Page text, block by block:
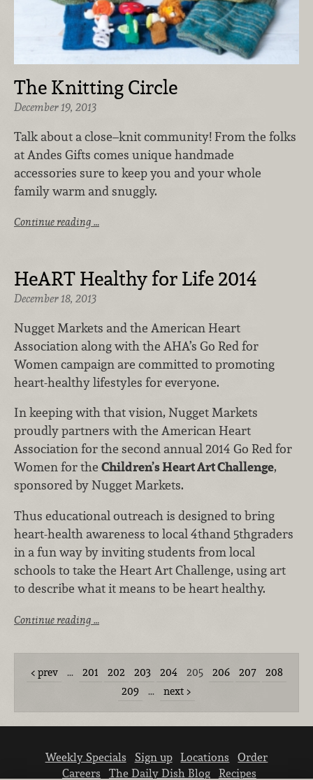
The Knitting Circle
December 19, 2013
Talk about a close–knit community! From the folks
at Andes Gifts comes unique handmade
accessories sure to keep you and your whole
family warm and snuggly.
Continue reading …
HeART Healthy for Life 2014
December 18, 2013
Nugget Markets and the American Heart
Association along with the AHA’s Go Red for
Women campaign are committed to promoting
heart-healthy lifestyles for everyone.
In keeping with that vision, Nugget Markets
proudly partners with the American Heart
Association for the second annual 2014 Go Red for
Women for the Children’s Heart Art Challenge,
sponsored by Nugget Markets.
Thus educational outreach is designed to bring
heart-health awareness to local 4thand 5thgraders
in a fun way by inviting students from local
schools to take the Heart Art Challenge, using art
to describe what it means to be heart healthy.
Continue reading …
prev … 201 202 203 204 205 206 207
208
209
… next
Weekly Specials Sign up Locations
Order
Careers
The Daily Dish Blog Recipes